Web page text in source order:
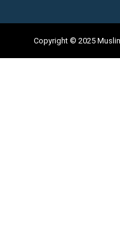
Copyright © 2025